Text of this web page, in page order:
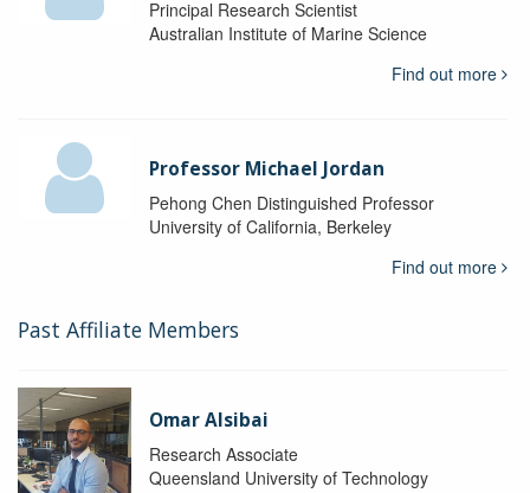
Principal Research Scientist
Australian Institute of Marine Science
Find out more
Professor Michael Jordan
Pehong Chen Distinguished Professor
University of California, Berkeley
Find out more
Past Affiliate Members
Omar Alsibai
Research Associate
Queensland University of Technology